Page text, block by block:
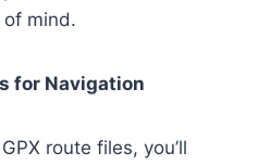
of mind.
for Navigation
route files, you’ll